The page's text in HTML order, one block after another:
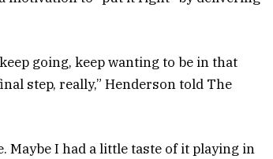
going, keep wanting to be in that
step, really,” Henderson told The
Maybe I had a little taste of it playing in